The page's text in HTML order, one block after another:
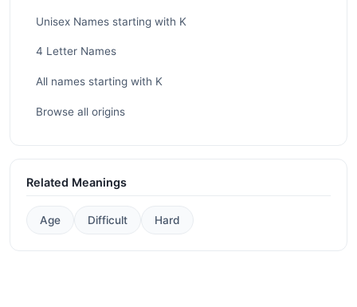
Unisex Names starting with K
4 Letter Names
All names starting with K
Browse all origins
Related Meanings
Age Difficult Hard